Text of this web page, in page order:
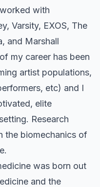
with
Varsity, EXOS, The
and Marshall
my career has been
artist populations,
etc) and I
elite
Research
the biomechanics of
was born out
and the